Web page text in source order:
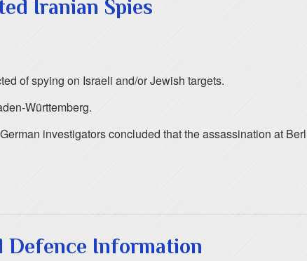
Iranian Spies
of spying on Israeli and/or Jewish targets.
Württemberg.
investigators concluded that the assassination at
Defence Information